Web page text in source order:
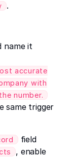
.
name it
accurate
with
number.
same trigger
field
, enable